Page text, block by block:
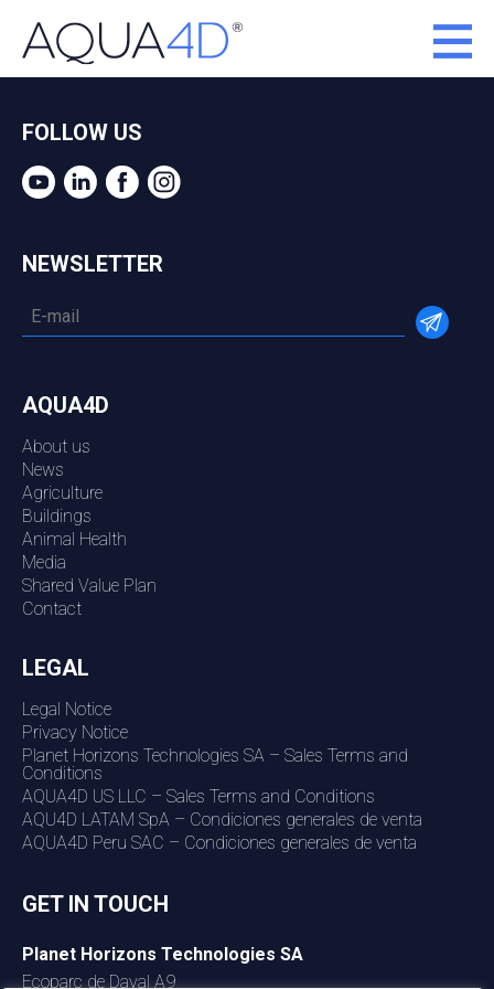
FOLLOW US
NEWSLETTER
AQUA4D
About us
News
Agriculture
Buildings
Animal Health
Media
Shared Value Plan
Contact
LEGAL
Legal Notice
Privacy Notice
Planet Horizons Technologies SA – Sales Terms and
Conditions
AQUA4D US LLC – Sales Terms and Conditions
AQU4D LATAM SpA – Condiciones generales de venta
AQUA4D Peru SAC – Condiciones generales de venta
GET IN TOUCH
Planet Horizons Technologies SA
Ecoparc de Daval A9